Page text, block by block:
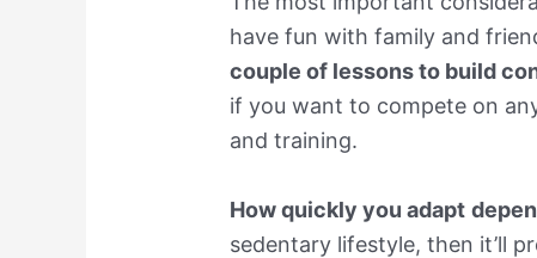
have fun with family and
couple of lessons to build
if you want to compete on
and training.
How quickly you adapt
sedentary lifestyle, then it’ll